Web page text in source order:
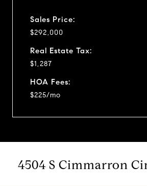
Sales Price:
$292,000
Real Estate Tax:
$1,287
HOA Fees:
$225/mo
4504 S Cimmarron